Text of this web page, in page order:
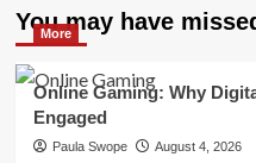
You may have
More
Online Gaming: Why
Engaged
Paula Swope August 4, 2026